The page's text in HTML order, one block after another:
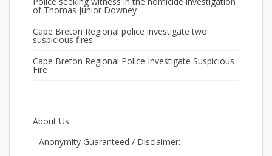
of Thomas Junior Downey
Cape Breton Regional police investigate two
suspicious fires.
Cape Breton Regional Police Investigate Suspicious
Fire
About Us
Anonymity Guaranteed / Disclaimer: